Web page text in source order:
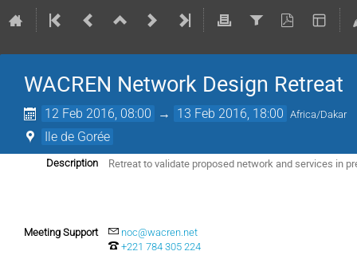
WACREN Network Design Retreat
12 Feb 2016, 08:00 → 13 Feb 2016, 18:00 Africa/Dakar
Ile de Gorée
Description Retreat to validate proposed network and services in
Meeting Support
noc@wacren.net
+221 784 305 224